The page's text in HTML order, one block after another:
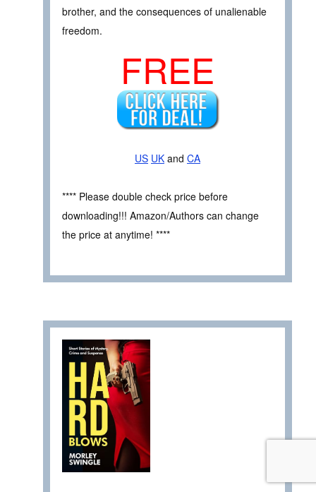
brother, and the consequences of unalienable
freedom.
FREE
US UK and CA
**** Please double check price before
downloading!!! Amazon/Authors can change
the price at anytime! ****